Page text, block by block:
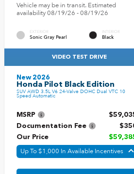
Vehicle may be in transit. Estimated
availability 08/19/26 - 08/19/26
EXTERIOR
Sonic Gray Pearl
INTERIOR
Black
VIDEO TEST DRIVE
New 2026
Honda Pilot Black Edition
SUV AWD 3.5L V6 24-Valve DOHC Dual VTC 10
Speed Automatic
MSRP
Documentation Fee
Our Price
Up To $1,000 In Available Incentives